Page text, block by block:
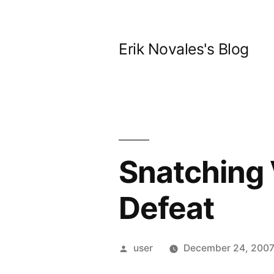
Erik Novales's Blog
Snatching
Defeat
Posted
user December 24, 2007